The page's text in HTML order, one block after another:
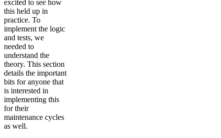
excited to see how
this held up in
practice. To
implement the logic
and tests, we
needed to
understand the
theory. This section
details the important
bits for anyone that
is interested in
implementing this
for their
maintenance cycles
as well.